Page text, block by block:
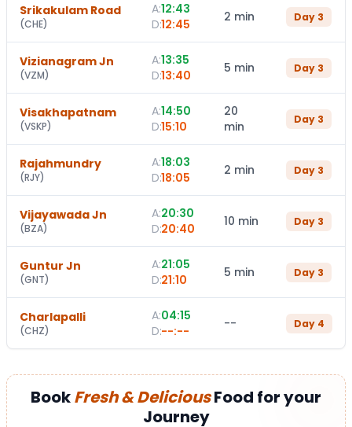
Srikakulam Road
(CHE)
A:12:43
D:12:45 2 min Day 3
Vizianagram Jn
(VZM)
A:13:35
D:13:40 5 min Day 3
Visakhapatnam
(VSKP)
A:14:50
D:15:10
20
min
Day 3
Rajahmundry
(RJY)
A:18:03
D:18:05 2 min Day 3
Vijayawada Jn
(BZA)
A:20:30
D:20:40 10 min Day 3
Guntur Jn
(GNT)
A:21:05
D:21:10 5 min Day 3
Charlapalli
(CHZ)
A:04:15
D:--:-- -- Day 4
BookFresh & DeliciousFood for your
Journey